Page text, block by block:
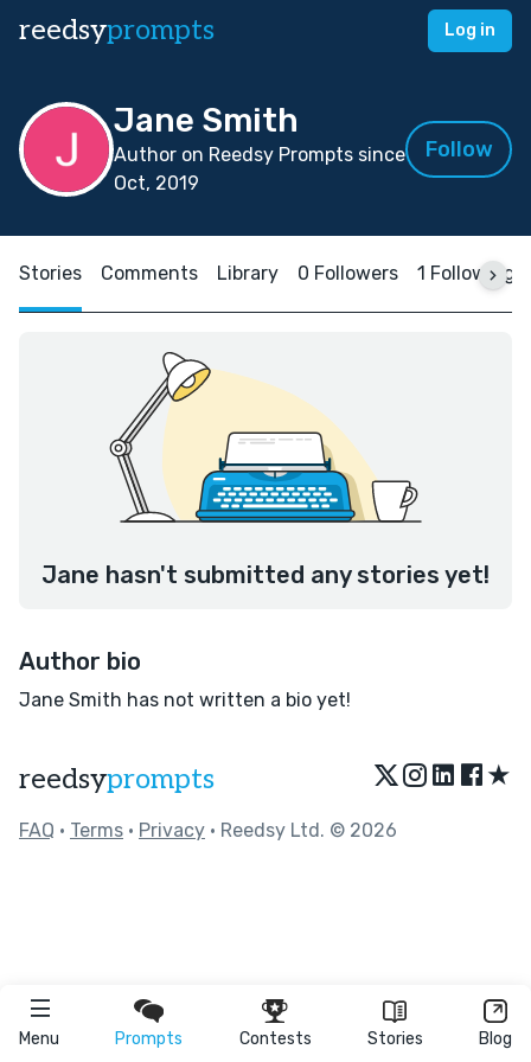
reedsyprompts Log in
Menu Prompts Contests Stories Blog
Jane Smith
Author on Reedsy Prompts since
Oct, 2019
Follow
Stories Comments Library 0 Followers 1 Following
Jane hasn't submitted any stories yet!
Author bio
Jane Smith has not written a bio yet!
reedsyprompts ★
FAQ • Terms • Privacy • Reedsy Ltd. © 2026